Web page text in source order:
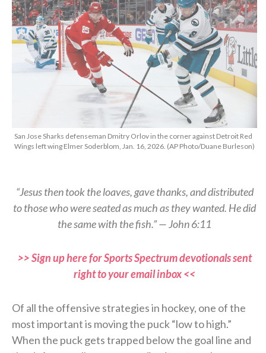
San Jose Sharks defenseman Dmitry Orlov in the corner against Detroit Red
Wings left wing Elmer Soderblom, Jan. 16, 2026. (AP Photo/Duane Burleson)
“Jesus then took the loaves, gave thanks, and distributed
to those who were seated as much as they wanted. He did
the same with the fish.” — John 6:11
>> Sign up here for Sports Spectrum devotionals sent
right to your email inbox <<
Of all the offensive strategies in hockey, one of the
most important is moving the puck “low to high.”
When the puck gets trapped below the goal line and